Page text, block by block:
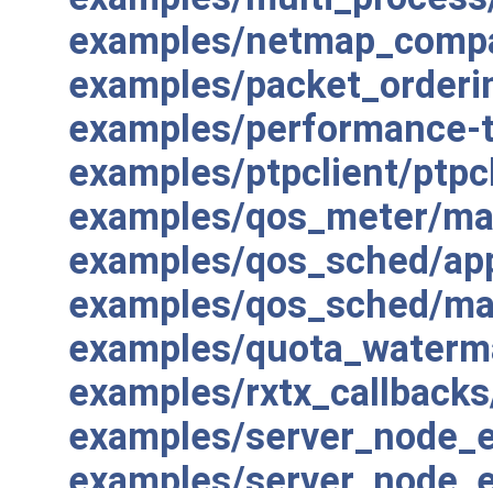
examples/
examples/
examples/
examples/ptpclient/
examples/qos_meter/
examples/qos_sched/
examples/qos_sched/
examples/
examples/
examples/